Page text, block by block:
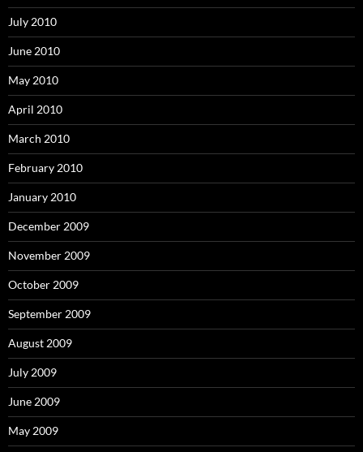
July 2010
June 2010
May 2010
April 2010
March 2010
February 2010
January 2010
December 2009
November 2009
October 2009
September 2009
August 2009
July 2009
June 2009
May 2009